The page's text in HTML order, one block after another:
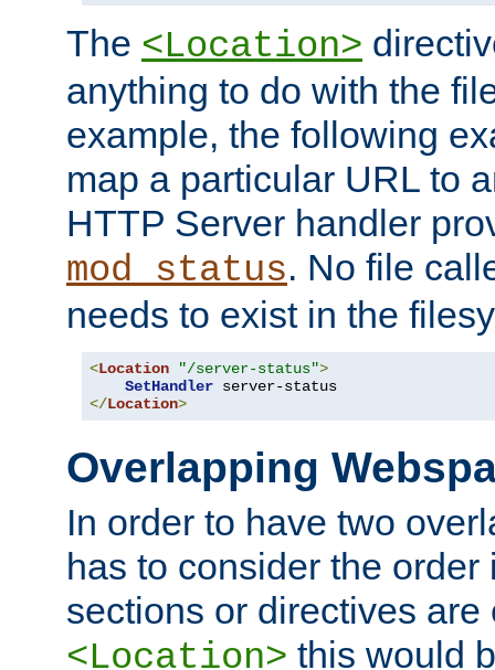
The <Location>
anything to do with the
example, the following
map a particular URL to
HTTP Server handler
mod_status. No file
needs to exist in the
<Location "/server-status">
SetHandler
</Location>
Overlapping
In order to have two
has to consider the
sections or directives are
<Location> this would